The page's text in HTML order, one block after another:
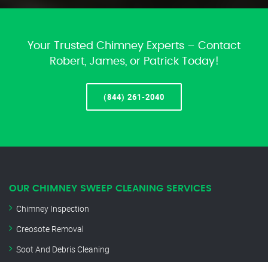
Your Trusted Chimney Experts – Contact
Robert, James, or Patrick Today!
(844) 261-2040
OUR CHIMNEY SWEEP CLEANING SERVICES
Chimney Inspection
Creosote Removal
Soot And Debris Cleaning